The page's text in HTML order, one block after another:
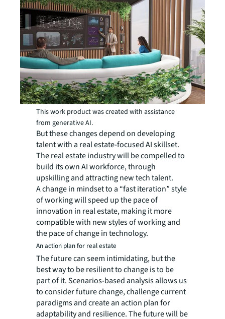
This work product was created with assistance
from generative AI.
But these changes depend on developing
talent with a real estate-focused AI skillset.
The real estate industry will be compelled to
build its own AI workforce, through
upskilling and attracting new tech talent.
A change in mindset to a “fast iteration” style
of working will speed up the pace of
innovation in real estate, making it more
compatible with new styles of working and
the pace of change in technology.
An action plan for real estate
The future can seem intimidating, but the
best way to be resilient to change is to be
part of it. Scenarios-based analysis allows us
to consider future change, challenge current
paradigms and create an action plan for
adaptability and resilience. The future will be